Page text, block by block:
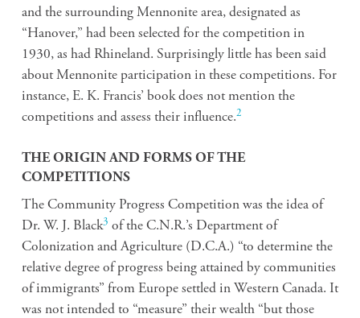
and the surrounding Mennonite area, designated as
“Hanover,” had been selected for the competition in
1930, as had Rhineland. Surprisingly little has been said
about Mennonite participation in these competitions. For
instance, E. K. Francis’ book does not mention the
competitions and assess their influence.2
THE ORIGIN AND FORMS OF THE
COMPETITIONS
The Community Progress Competition was the idea of
Dr. W. J. Black3 of the C.N.R.’s Department of
Colonization and Agriculture (D.C.A.) “to determine the
relative degree of progress being attained by communities
of immigrants” from Europe settled in Western Canada. It
was not intended to “measure” their wealth “but those